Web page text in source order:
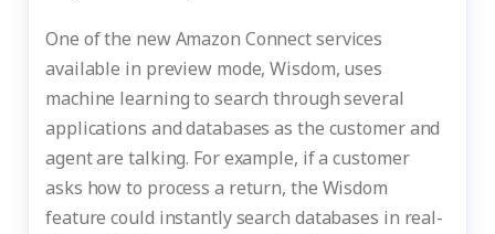
One of the new Amazon Connect services
available in preview mode, Wisdom, uses
machine learning to search through several
applications and databases as the customer and
agent are talking. For example, if a customer
asks how to process a return, the Wisdom
feature could instantly search databases in real-